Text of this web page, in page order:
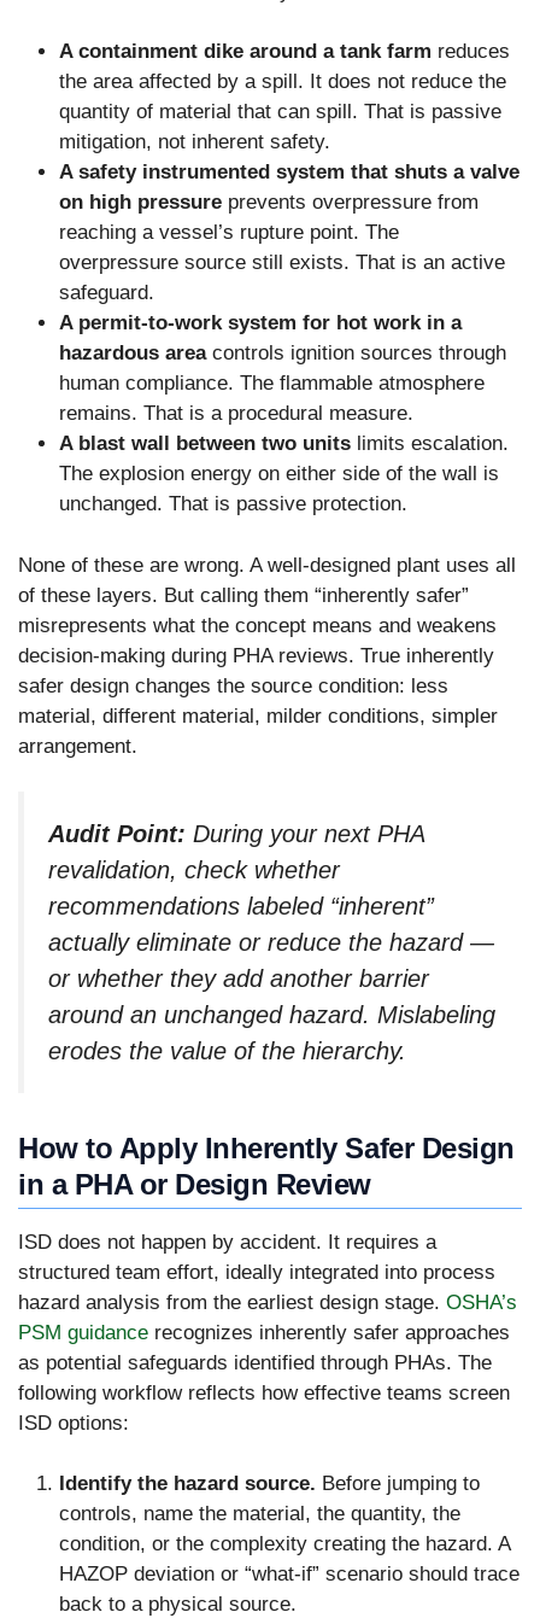
A containment dike around a tank farm reduces
the area affected by a spill. It does not reduce the
quantity of material that can spill. That is passive
mitigation, not inherent safety.
A safety instrumented system that shuts a valve
on high pressure prevents overpressure from
reaching a vessel’s rupture point. The
overpressure source still exists. That is an active
safeguard.
A permit-to-work system for hot work in a
hazardous areacontrols ignition sources through
human compliance. The flammable atmosphere
remains. That is a procedural measure.
A blast wall between two units limits escalation.
The explosion energy on either side of the wall is
unchanged. That is passive protection.
None of these are wrong. A well-designed plant uses all
of these layers. But calling them “inherently safer”
misrepresents what the concept means and weakens
decision-making during PHA reviews. True inherently
safer design changes the source condition: less
material, different material, milder conditions, simpler
arrangement.
Audit Point: During your next PHA
revalidation, check whether
recommendations labeled “inherent”
actually eliminate or reduce the hazard —
or whether they add another barrier
around an unchanged hazard. Mislabeling
erodes the value of the hierarchy.
How to Apply Inherently Safer Design
in a PHA or Design Review
ISD does not happen by accident. It requires a
structured team effort, ideally integrated into process
hazard analysis from the earliest design stage. OSHA’s
PSM guidance recognizes inherently safer approaches
as potential safeguards identified through PHAs. The
following workflow reflects how effective teams screen
ISD options:
Identify the hazard source. Before jumping to
controls, name the material, the quantity, the
condition, or the complexity creating the hazard. A
HAZOP deviation or “what-if” scenario should trace
back to a physical source.